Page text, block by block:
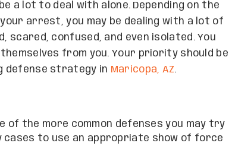
a lot to deal with alone. Depending on the
arrest, you may be dealing with a lot of
scared, confused, and even isolated. You
from you. Your priority should be
defense strategy in Maricopa, AZ.
of the more common defenses you may try
cases to use an appropriate show of force